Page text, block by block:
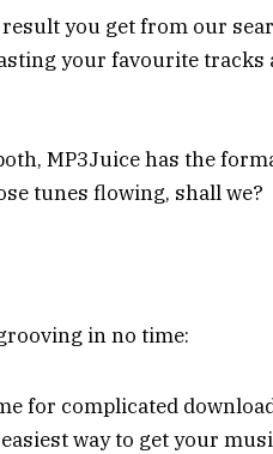
result you get from our
your favourite tracks
MP3Juice has the
tunes flowing, shall we?
in no time:
for complicated
way to get your